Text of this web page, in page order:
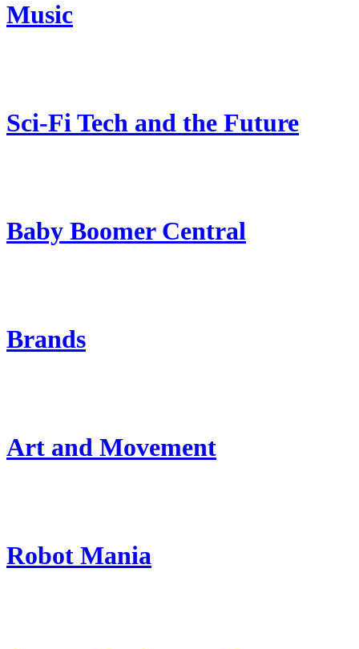
Music
Sci-Fi Tech and the Future
Baby Boomer Central
Brands
Art and Movement
Robot Mania